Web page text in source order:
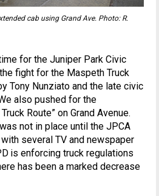
cab using Grand Ave. Photo: R.
for the Juniper Park Civic
fight for the Maspeth Truck
Tony Nunziato and the late civic
also pushed for the
Route” on Grand Avenue.
not in place until the JPCA
several TV and newspaper
is enforcing truck regulations
has been a marked decrease